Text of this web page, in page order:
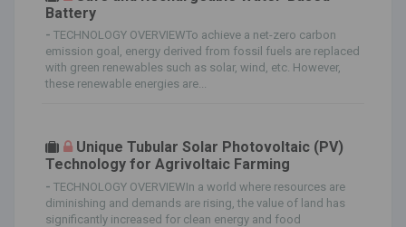
Battery
- TECHNOLOGY OVERVIEWTo achieve a net-zero carbon
emission goal, energy derived from fossil fuels are replaced
with green renewables such as solar, wind, etc. However,
these renewable energies are...
Unique Tubular Solar Photovoltaic (PV)
Technology for Agrivoltaic Farming
- TECHNOLOGY OVERVIEWIn a world where resources are
diminishing and demands are rising, the value of land has
significantly increased for clean energy and food